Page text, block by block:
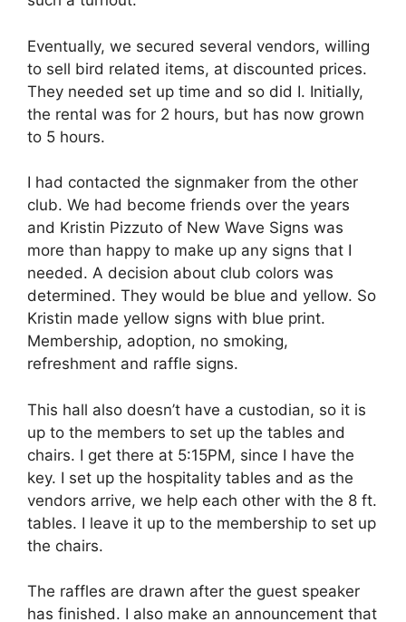
Eventually, we secured several vendors, willing
to sell bird related items, at discounted prices.
They needed set up time and so did I. Initially,
the rental was for 2 hours, but has now grown
to 5 hours.
I had contacted the signmaker from the other
club. We had become friends over the years
and Kristin Pizzuto of New Wave Signs was
more than happy to make up any signs that I
needed. A decision about club colors was
determined. They would be blue and yellow. So
Kristin made yellow signs with blue print.
Membership, adoption, no smoking,
refreshment and raffle signs.
This hall also doesn’t have a custodian, so it is
up to the members to set up the tables and
chairs. I get there at 5:15PM, since I have the
key. I set up the hospitality tables and as the
vendors arrive, we help each other with the 8 ft.
tables. I leave it up to the membership to set up
the chairs.
The raffles are drawn after the guest speaker
has finished. I also make an announcement that